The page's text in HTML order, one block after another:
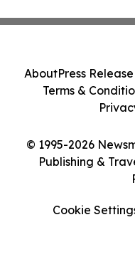
© 1995-2026
Publishing &
AboutPress
Terms &
Cookie